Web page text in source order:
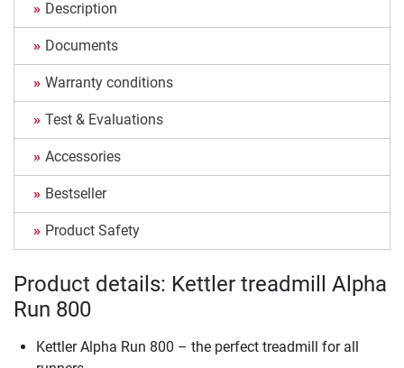
Description
Documents
Warranty conditions
Test & Evaluations
Accessories
Bestseller
Product Safety
Product details: Kettler treadmill Alpha
Run 800
Kettler Alpha Run 800 – the perfect treadmill for all